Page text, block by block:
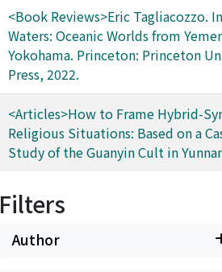
<Book Reviews>Eric Tagliacozzo.
Waters: Oceanic Worlds from
Yokohama. Princeton: Princeton
Press, 2022.
<Articles>How to Frame Hybrid-
Religious Situations: Based on a
Study of the Guanyin Cult in
Filters
Author